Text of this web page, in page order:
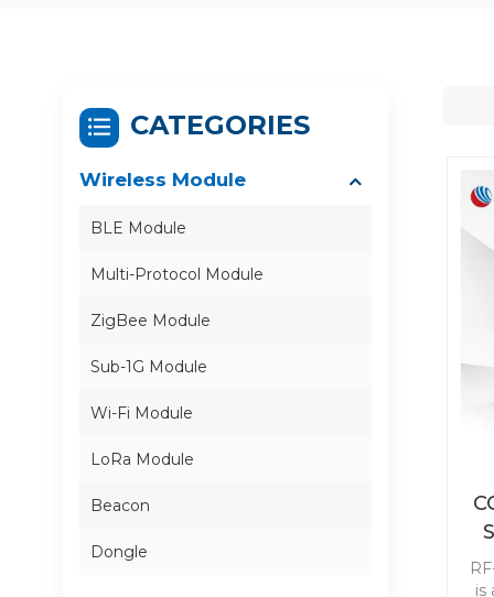
is
CATEGORIES
Wireless Module
BLE Module
Multi-Protocol Module
ZigBee Module
Sub-1G Module
Wi-Fi Module
LoRa Module
Beacon
Dongle